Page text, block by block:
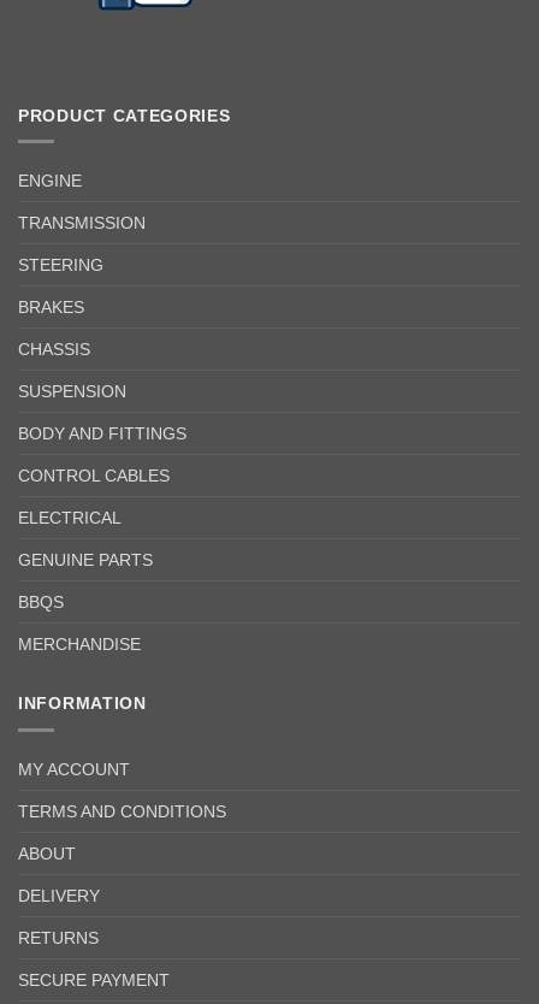
PRODUCT CATEGORIES
ENGINE
TRANSMISSION
STEERING
BRAKES
CHASSIS
SUSPENSION
BODY AND FITTINGS
CONTROL CABLES
ELECTRICAL
GENUINE PARTS
BBQS
MERCHANDISE
INFORMATION
MY ACCOUNT
TERMS AND CONDITIONS
ABOUT
DELIVERY
RETURNS
SECURE PAYMENT